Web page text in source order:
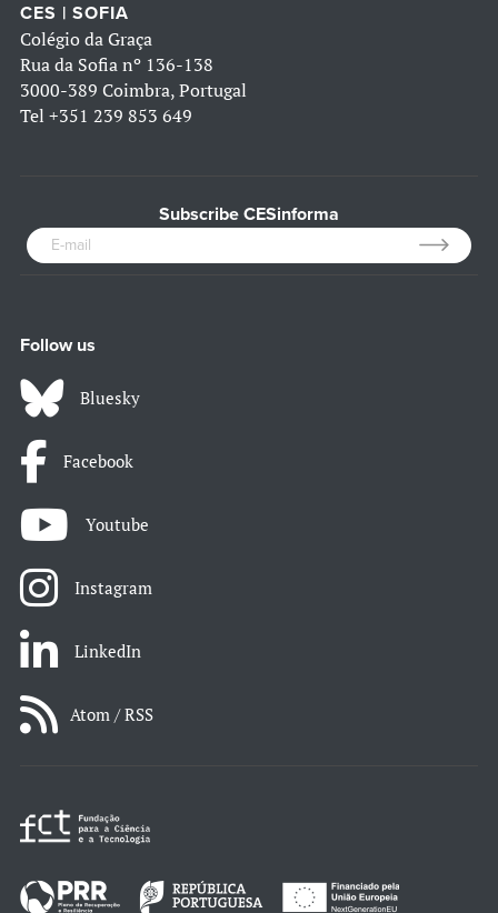
CES | SOFIA
Colégio da Graça
Rua da Sofia nº 136-138
3000-389 Coimbra, Portugal
Tel +351 239 853 649
Subscribe CESinforma
Follow us
Bluesky
Facebook
Youtube
Instagram
LinkedIn
Atom / RSS